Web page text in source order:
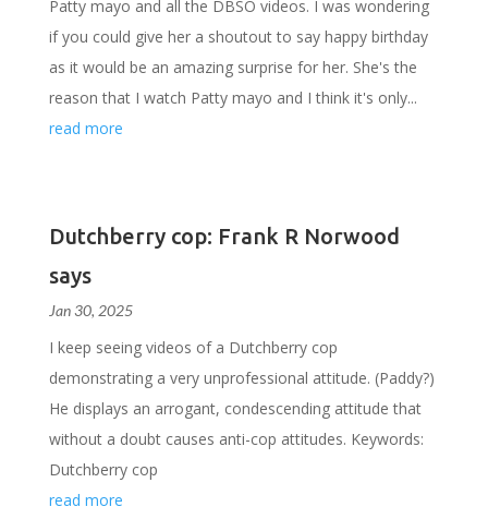
Patty mayo and all the DBSO videos. I was wondering
if you could give her a shoutout to say happy birthday
as it would be an amazing surprise for her. She's the
reason that I watch Patty mayo and I think it's only...
read more
Dutchberry cop: Frank R Norwood
says
Jan 30, 2025
I keep seeing videos of a Dutchberry cop
demonstrating a very unprofessional attitude. (Paddy?)
He displays an arrogant, condescending attitude that
without a doubt causes anti-cop attitudes. Keywords:
Dutchberry cop
read more